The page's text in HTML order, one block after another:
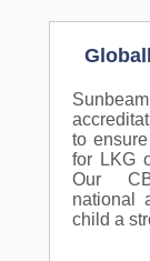
to
for LKG
Our
national
child a